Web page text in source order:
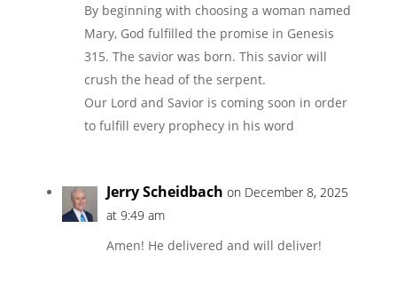
By beginning with choosing a woman named
Mary, God fulfilled the promise in Genesis
315. The savior was born. This savior will
crush the head of the serpent.
Our Lord and Savior is coming soon in order
to fulfill every prophecy in his word
Jerry Scheidbach on December 8, 2025
at 9:49 am
Amen! He delivered and will deliver!